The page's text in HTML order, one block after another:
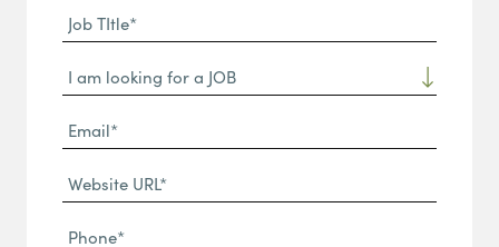
Name*
Job
TItle*
(Required)
Dropdown
Email*
(Required)
Website
URL
(Required)
Phone